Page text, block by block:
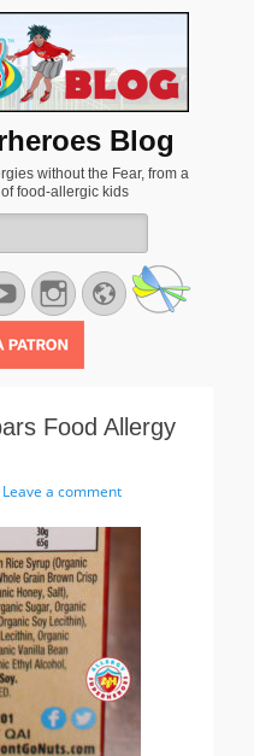
Blog
without the Fear, from a
food-allergic kids
YouTubeInstagram
Website
Food Allergy
Leave a comment